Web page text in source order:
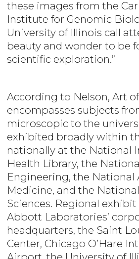
these images from the
Institute for Genomic
University of Illinois call
beauty and wonder to be
scientific exploration.”
According to Nelson, Art
encompasses subjects
microscopic to the
exhibited broadly within
nationally at the National
Health Library, the
Engineering, the National
Medicine, and the
Sciences. Regional
Abbott Laboratories’
headquarters, the Saint
Center, Chicago O’Hare